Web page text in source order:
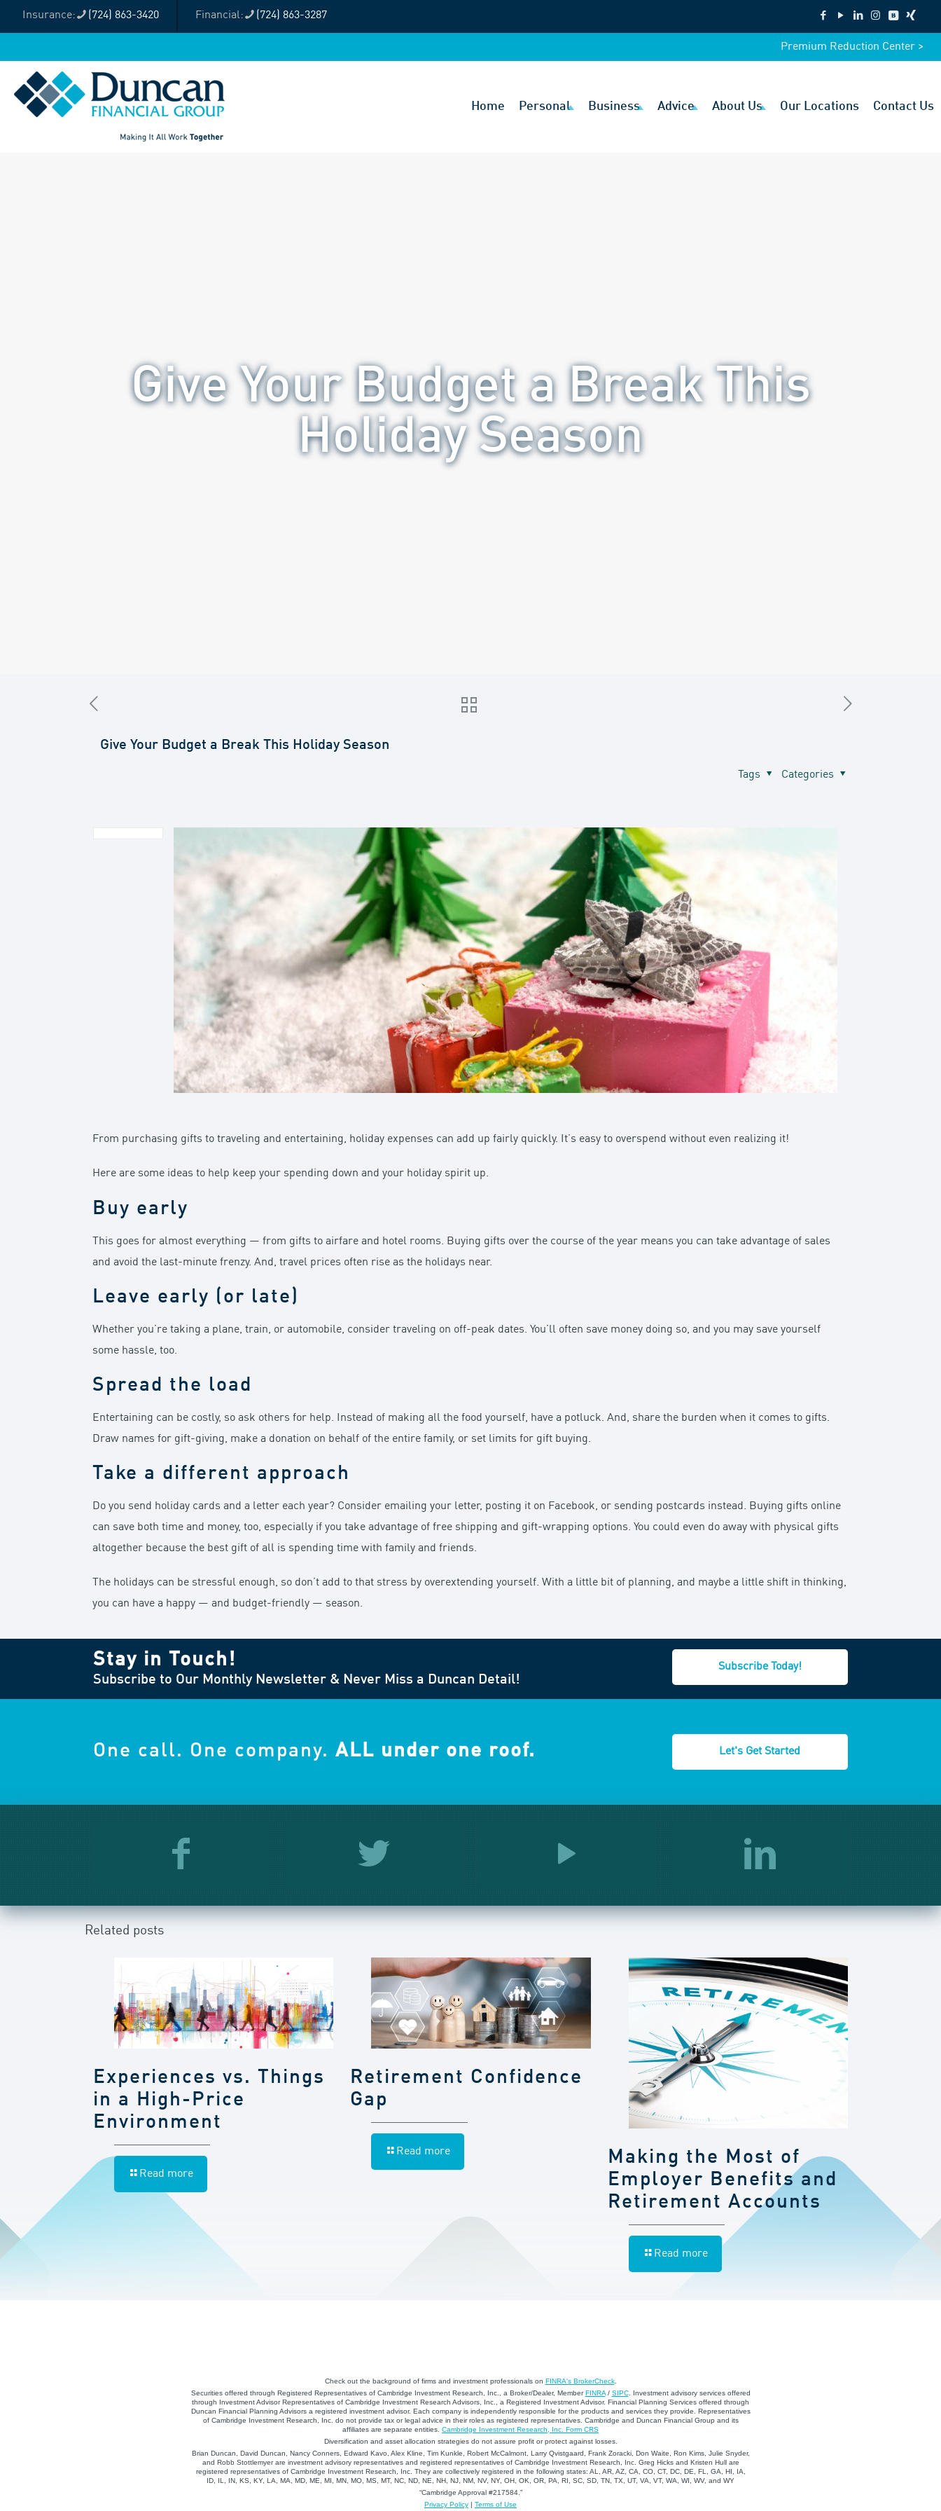
(724) 863-3420 (724) 863-3287
Premium Reduction Center >
Home Personal Business Advice About Us Our Locations Contact Us
Give Your Budget a Break This
Holiday Season
Give Your Budget a Break This Holiday Season
Categories
Tags
From purchasing gifts to traveling and entertaining, holiday expenses can add up fairly quickly. It’s easy to overspend without even realizing it!
Here are some ideas to help keep your spending down and your holiday spirit up.
Buy early
This goes for almost everything — from gifts to airfare and hotel rooms. Buying gifts over the course of the year means you can take advantage of sales
and avoid the last-minute frenzy. And, travel prices often rise as the holidays near.
Leave early (or late)
Whether you’re taking a plane, train, or automobile, consider traveling on off-peak dates. You’ll often save money doing so, and you may save yourself
some hassle, too.
Spread the load
Entertaining can be costly, so ask others for help. Instead of making all the food yourself, have a potluck. And, share the burden when it comes to gifts.
Draw names for gift-giving, make a donation on behalf of the entire family, or set limits for gift buying.
Take a different approach
Do you send holiday cards and a letter each year? Consider emailing your letter, posting it on Facebook, or sending postcards instead. Buying gifts online
can save both time and money, too, especially if you take advantage of free shipping and gift-wrapping options. You could even do away with physical gifts
altogether because the best gift of all is spending time with family and friends.
The holidays can be stressful enough, so don’t add to that stress by overextending yourself. With a little bit of planning, and maybe a little shift in thinking,
you can have a happy — and budget-friendly — season.
Stay in Touch!
Subscribe to Our Monthly Newsletter & Never Miss a Duncan Detail!
Subscribe Today!
One call. One company. ALL under one roof. Let's Get Started
Related posts
Experiences vs. Things
in a High-Price
Environment
Read more
Retirement Confidence
Gap
Read more
Making the Most of
Employer Benefits and
Retirement Accounts
Read more
Check out the background of firms and investment professionals on FINRA's BrokerCheck.
Securities offered through Registered Representatives of Cambridge Investment Research, Inc., a Broker/Dealer, MemberFINRA/ SIPC. Investment advisory services offered
through Investment Advisor Representatives of Cambridge Investment Research Advisors, Inc., a Registered Investment Advisor. Financial Planning Services offered through
Duncan Financial Planning Advisors a registered investment advisor. Each company is independently responsible for the products and services they provide. Representatives
of Cambridge Investment Research, Inc. do not provide tax or legal advice in their roles as registered representatives. Cambridge and Duncan Financial Group and its
affiliates are separate entities. Cambridge Investment Research, Inc. Form CRS
Diversification and asset allocation strategies do not assure profit or protect against losses.
Brian Duncan, David Duncan, Nancy Conners, Edward Kavo, Alex Kline, Tim Kunkle, Robert McCalmont, Larry Qvistgaard, Frank Zoracki, Don Waite, Ron Kims, Julie Snyder,
and Robb Stottlemyer are investment advisory representatives and registered representatives of Cambridge Investment Research, Inc. Greg Hicks and Kristen Hull are
registered representatives of Cambridge Investment Research, Inc. They are collectively registered in the following states: AL, AR, AZ, CA, CO, CT, DC, DE, FL, GA, HI, IA,
ID, IL, IN, KS, KY, LA, MA, MD, ME, MI, MN, MO, MS, MT, NC, ND, NE, NH, NJ, NM, NV, NY, OH, OK, OR, PA, RI, SC, SD, TN, TX, UT, VA, VT, WA, WI, WV, and WY
“Cambridge Approval #217584.”
Privacy Policy | Terms of Use